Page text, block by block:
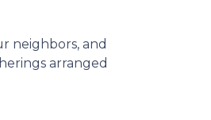
neighbors, and
arranged